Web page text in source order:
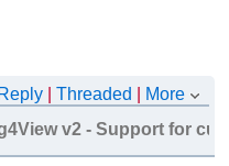
Reply |Threaded
More
v2 - Support for